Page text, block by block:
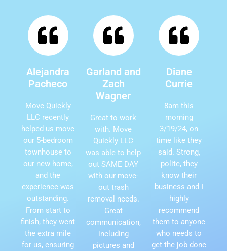
Alejandra
Pacheco
Move Quickly
LLC recently
helped us move
our 5-bedroom
townhouse to
our new home,
and the
experience was
outstanding.
From start to
finish, they went
the extra mile
for us, ensuring
Garland and
Zach
Wagner
Great to work
with. Move
Quickly LLC
was able to help
out SAME DAY
with our move-
out trash
removal needs.
Great
communication,
including
pictures and
Diane
Currie
8am this
morning
3/19/24, on
time like they
said. Strong,
polite, they
know their
business and I
highly
recommend
them to anyone
who needs to
get the job done